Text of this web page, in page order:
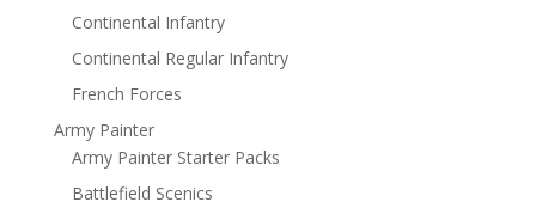
Continental Infantry
Continental Regular Infantry
French Forces
Army Painter
Army Painter Starter Packs
Battlefield Scenics